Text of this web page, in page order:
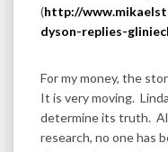
(http://
dyson-replies-
For my money, the
It is very moving.
determine its truth.
research, no one has